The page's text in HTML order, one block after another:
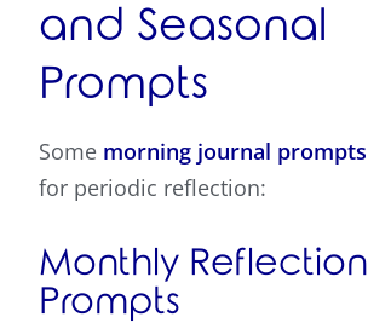
and Seasonal
Prompts
Some morning journal prompts
for periodic reflection:
Monthly Reflection
Prompts